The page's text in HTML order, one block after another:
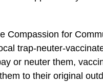
Compassion for
trap-neuter-
or neuter them,
to their original